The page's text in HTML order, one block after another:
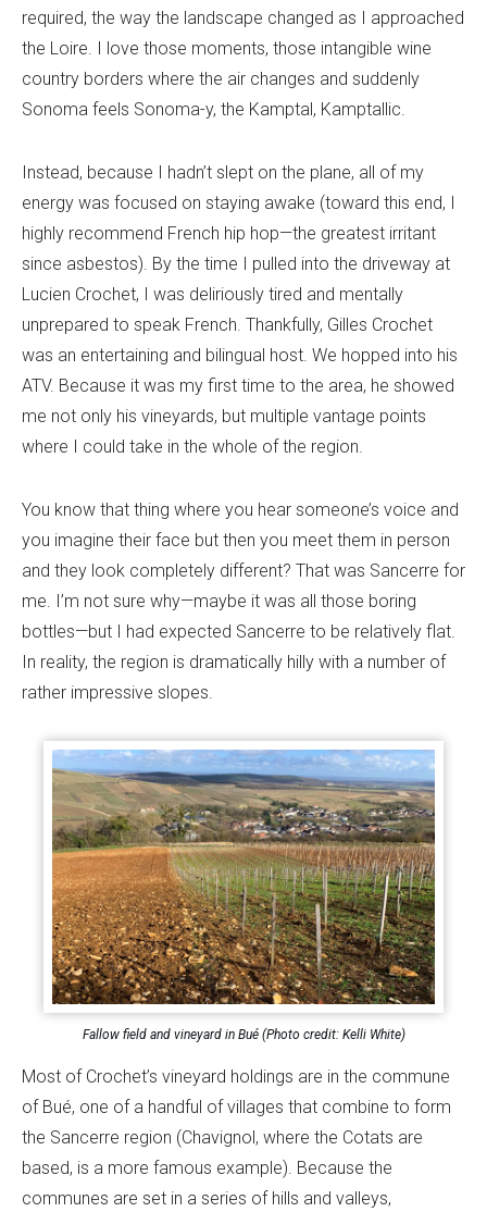
required, the way the landscape changed as I approached
the Loire. I love those moments, those intangible wine
country borders where the air changes and suddenly
Sonoma feels Sonoma-y, the Kamptal, Kamptallic.
Instead, because I hadn’t slept on the plane, all of my
energy was focused on staying awake (toward this end, I
highly recommend French hip hop—the greatest irritant
since asbestos). By the time I pulled into the driveway at
Lucien Crochet, I was deliriously tired and mentally
unprepared to speak French. Thankfully, Gilles Crochet
was an entertaining and bilingual host. We hopped into his
ATV. Because it was my first time to the area, he showed
me not only his vineyards, but multiple vantage points
where I could take in the whole of the region.
You know that thing where you hear someone’s voice and
you imagine their face but then you meet them in person
and they look completely different? That was Sancerre for
me. I’m not sure why—maybe it was all those boring
bottles—but I had expected Sancerre to be relatively flat.
In reality, the region is dramatically hilly with a number of
rather impressive slopes.
Fallow field and vineyard in Bué (Photo credit: Kelli White)
Most of Crochet’s vineyard holdings are in the commune
of Bué, one of a handful of villages that combine to form
the Sancerre region (Chavignol, where the Cotats are
based, is a more famous example). Because the
communes are set in a series of hills and valleys,